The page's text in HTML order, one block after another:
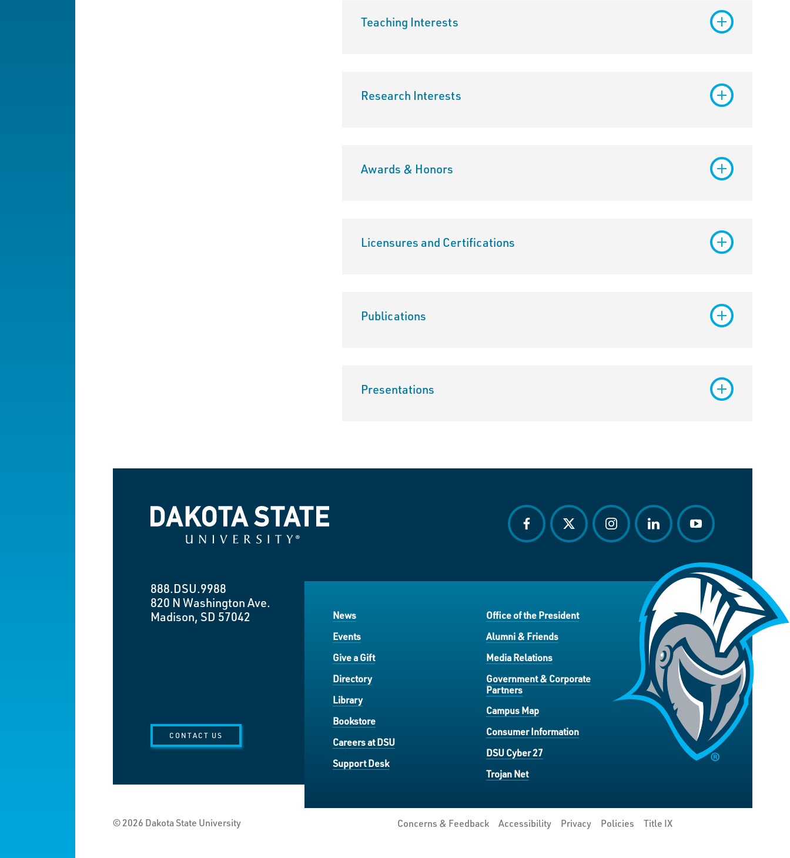
Teaching Interests
Research Interests
Awards & Honors
Licensures and Certifications
Publications
Presentations
Dakota State University
888.DSU.9988
820 N Washington Ave.
Madison, SD 57042
CONTACT US
facebooktwitter instagramlinkedin youtube
News
Events
Give a Gift
Directory
Library
Bookstore
Careers at DSU
Support Desk
Office of the President
Alumni & Friends
Media Relations
Government & Corporate
Partners
Campus Map
Consumer Information
DSU Cyber 27
Trojan Net
© 2026 Dakota State University Concerns & Feedback Accessibility Privacy Policies Title IX